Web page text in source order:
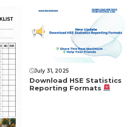
July 31, 2025
Download HSE Statistics
Reporting Formats